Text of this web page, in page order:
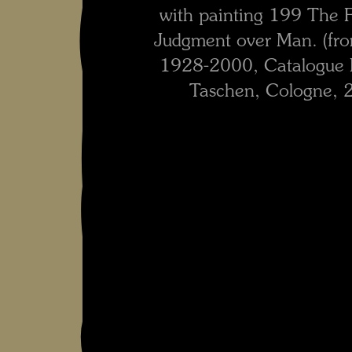
with painting 199 The
Judgment over Man.
1928-2000, Catalogue
Taschen, Cologne,